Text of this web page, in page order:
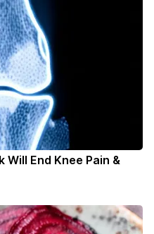
Will End Knee Pain &